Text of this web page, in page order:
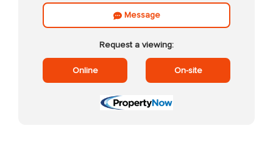
Message
Request a viewing:
Online On-site